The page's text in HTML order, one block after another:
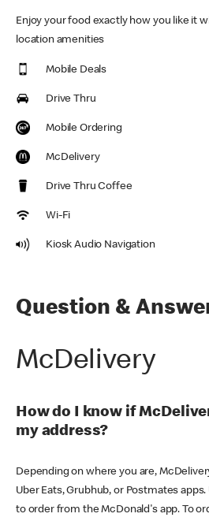
Enjoy your food exactly how you like it
location amenities
Mobile Deals
Drive Thru
Mobile Ordering
McDelivery
Drive Thru Coffee
Wi-Fi
Kiosk Audio Navigation
Question &
McDelivery
How do I know if
my address?
Depending on where you are,
Uber Eats, Grubhub, or Postmates apps.
to order from the McDonald's app. To